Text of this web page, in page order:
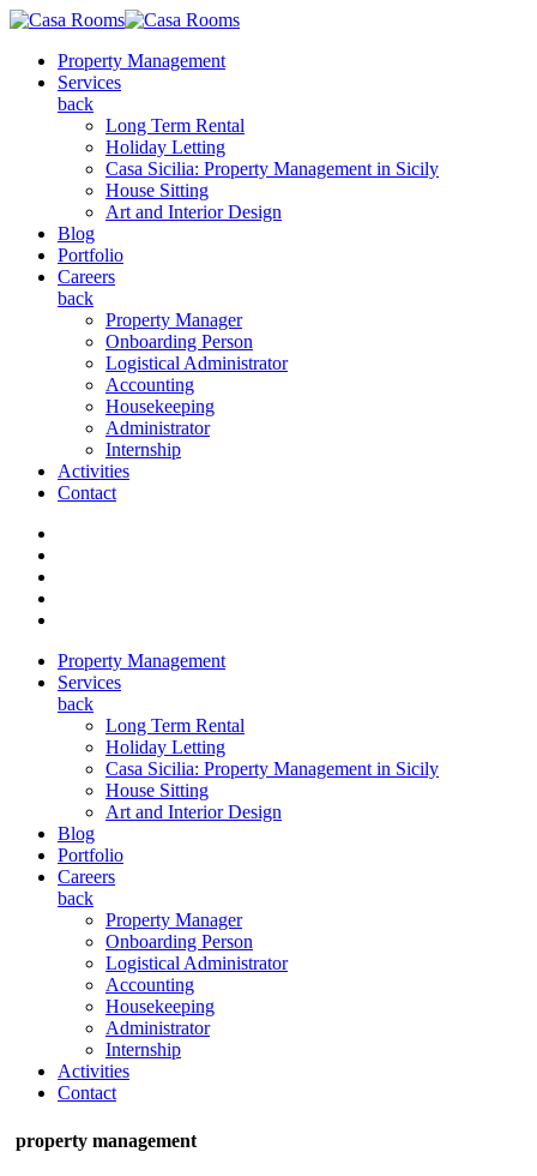
Property Management
Services
back
Long Term Rental
Holiday Letting
Casa Sicilia: Property Management in Sicily
House Sitting
Art and Interior Design
Blog
Portfolio
Careers
back
Property Manager
Onboarding Person
Logistical Administrator
Accounting
Housekeeping
Administrator
Internship
Activities
Contact
Property Management
Services
back
Long Term Rental
Holiday Letting
Casa Sicilia: Property Management in Sicily
House Sitting
Art and Interior Design
Blog
Portfolio
Careers
back
Property Manager
Onboarding Person
Logistical Administrator
Accounting
Housekeeping
Administrator
Internship
Activities
Contact
property management